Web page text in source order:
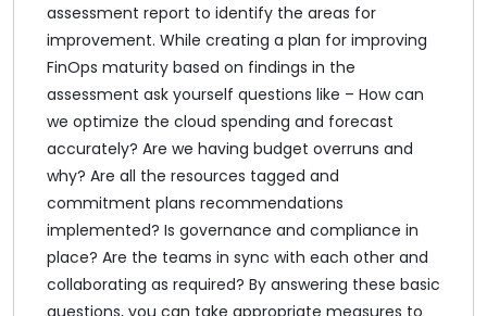
assessment report to identify the areas for
improvement. While creating a plan for improving
FinOps maturity based on findings in the
assessment ask yourself questions like – How can
we optimize the cloud spending and forecast
accurately? Are we having budget overruns and
why? Are all the resources tagged and
commitment plans recommendations
implemented? Is governance and compliance in
place? Are the teams in sync with each other and
collaborating as required? By answering these basic
questions, you can take appropriate measures to